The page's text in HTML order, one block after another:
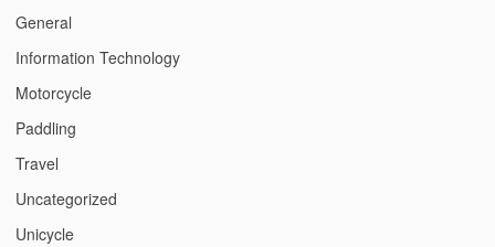
General
Information Technology
Motorcycle
Paddling
Travel
Uncategorized
Unicycle